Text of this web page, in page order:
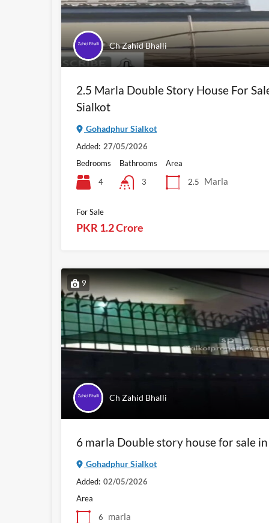
Ch Zahid Bhalli
2.5 Marla Double Story House For
Sialkot
Gohadphur Sialkot
Added: 27/05/2026
Bedrooms
4
Bathrooms
3
Area
2.5
Marla
For Sale
PKR 1.2 Crore
9
Ch Zahid Bhalli
6 marla Double story house for sale
Gohadphur Sialkot
Added: 02/05/2026
Area
6
marla